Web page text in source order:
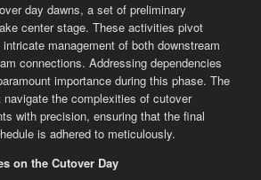
day dawns, a set of preliminary
center stage. These activities pivot
intricate management of both downstream
connections. Addressing dependencies
importance during this phase. The
navigate the complexities of cutover
with precision, ensuring that the final
is adhered to meticulously.
on the Cutover Day